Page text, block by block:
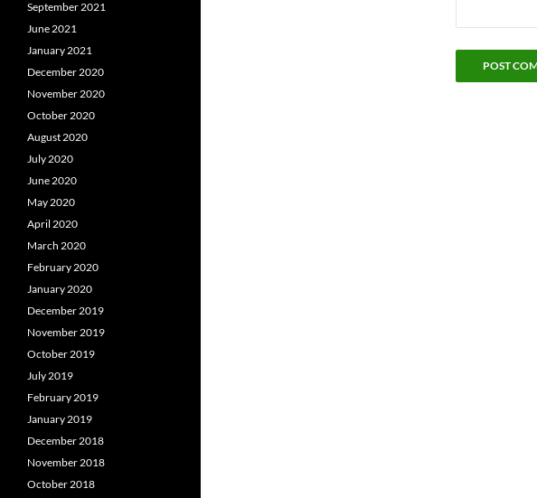
September 2021
June 2021
January 2021
December 2020
November 2020
October 2020
August 2020
July 2020
June 2020
May 2020
April 2020
March 2020
February 2020
January 2020
December 2019
November 2019
October 2019
July 2019
February 2019
January 2019
December 2018
November 2018
October 2018